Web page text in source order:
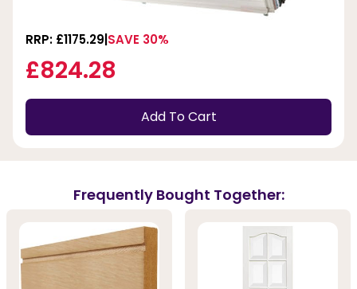
RRP: £1175.29 SAVE 30%
£824.28
Add To Cart
Frequently Bought Together: